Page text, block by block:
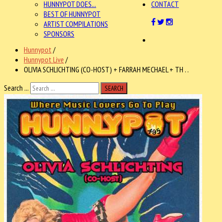
HUNNYPOT DOES...
BEST OF HUNNYPOT
ARTIST COMPILATIONS
SPONSORS
CONTACT
Hunnypot /
Hunnypot Live /
OLIVIA SCHLICHTING (CO-HOST) + FARRAH MECHAEL + TH . .
Search ...
SEARCH